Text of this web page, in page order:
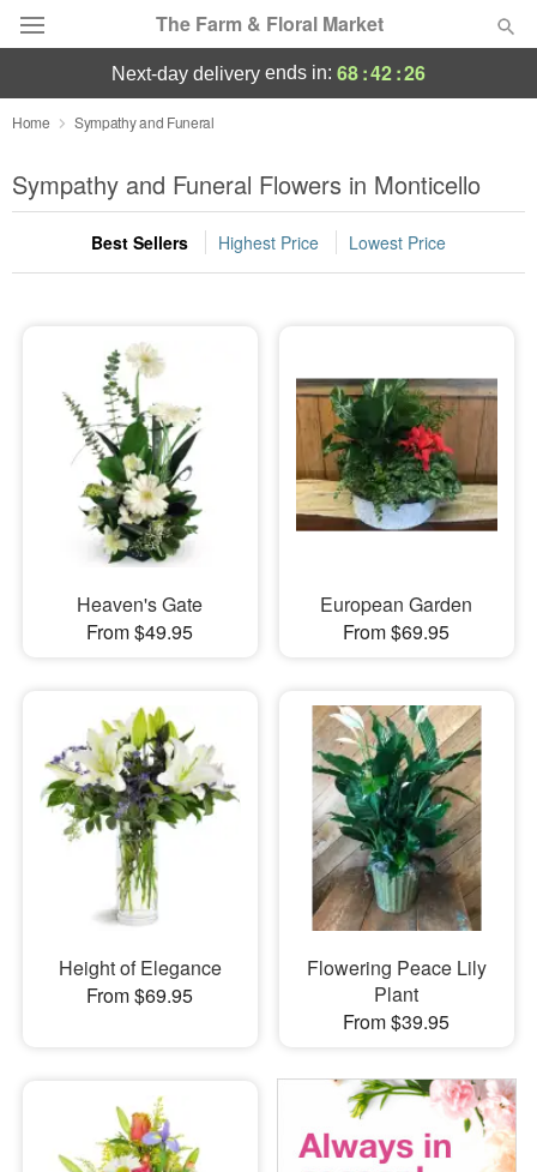
The Farm & Floral Market
Deal of the Day
Summer Featured
Occasions
Sympathy and Funeral
Flowers, Plants & Gifts
Our Shop
next-day delivery ends in: 68:42:24
Home Sympathy and Funeral
Sympathy and Funeral Flowers in Monticello
Best Sellers Highest Price Lowest Price
Heaven's Gate
From $49.95
European Garden
From $69.95
Height of Elegance
From $69.95
Flowering Peace Lily
Plant
From $39.95